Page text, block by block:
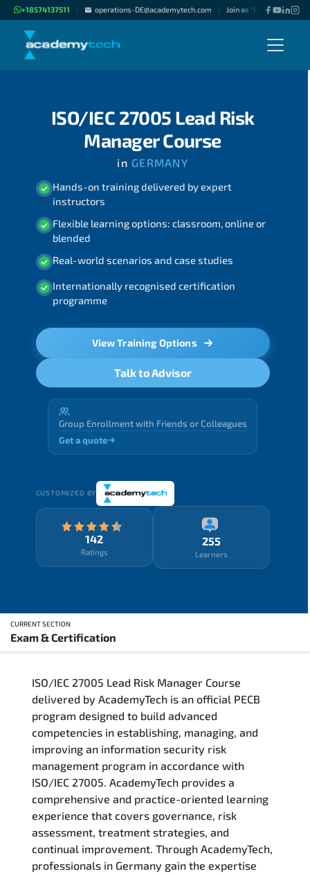
+18574137511 | operations-DE@academytech.com | Join as "Freelance
ISO/IEC 27005 Lead Risk
Manager Course
in GERMANY
Hands-on training delivered by expert
instructors
Flexible learning options: classroom, online or
blended
Real-world scenarios and case studies
Internationally recognised certification
programme
View Training Options
Talk to Advisor
Group Enrollment with Friends or Colleagues
Get a quote
CUSTOMIZED BY
142
Ratings
255
Learners
CURRENT SECTION
Exam & Certification
Training Delivery Options
Who Should Attend
Career Outcomes
Course Content
FAQs
Exam & Certification
ISO/IEC 27005 Lead Risk Manager Course
delivered by AcademyTech is an official PECB
program designed to build advanced
competencies in establishing, managing, and
improving an information security risk
management program in accordance with
ISO/IEC 27005. AcademyTech provides a
comprehensive and practice-oriented learning
experience that covers governance, risk
assessment, treatment strategies, and
continual improvement. Through AcademyTech,
professionals in Germany gain the expertise